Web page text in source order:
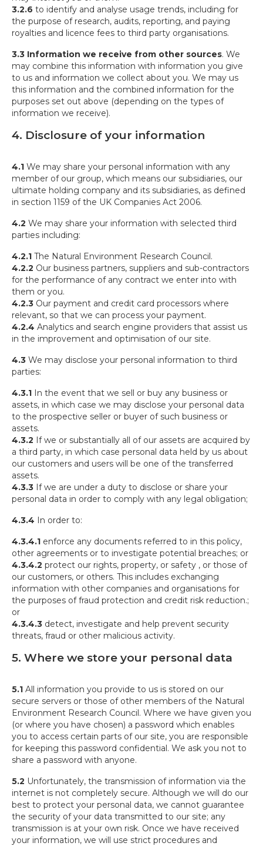
3.2.6 to identify and analyse usage trends, including for
the purpose of research, audits, reporting, and paying
royalties and licence fees to third party organisations.
3.3 Information we receive from other sources. We
may combine this information with information you give
to us and information we collect about you. We may us
this information and the combined information for the
purposes set out above (depending on the types of
information we receive).
4. Disclosure of your information
4.1 We may share your personal information with any
member of our group, which means our subsidiaries, our
ultimate holding company and its subsidiaries, as defined
in section 1159 of the UK Companies Act 2006.
4.2 We may share your information with selected third
parties including:
4.2.1 The Natural Environment Research Council.
4.2.2 Our business partners, suppliers and sub-contractors
for the performance of any contract we enter into with
them or you.
4.2.3 Our payment and credit card processors where
relevant, so that we can process your payment.
4.2.4 Analytics and search engine providers that assist us
in the improvement and optimisation of our site.
4.3 We may disclose your personal information to third
parties:
4.3.1 In the event that we sell or buy any business or
assets, in which case we may disclose your personal data
to the prospective seller or buyer of such business or
assets.
4.3.2 If we or substantially all of our assets are acquired by
a third party, in which case personal data held by us about
our customers and users will be one of the transferred
assets.
4.3.3 If we are under a duty to disclose or share your
personal data in order to comply with any legal obligation;
4.3.4 In order to:
4.3.4.1 enforce any documents referred to in this policy,
other agreements or to investigate potential breaches; or
4.3.4.2 protect our rights, property, or safety , or those of
our customers, or others. This includes exchanging
information with other companies and organisations for
the purposes of fraud protection and credit risk reduction.;
or
4.3.4.3 detect, investigate and help prevent security
threats, fraud or other malicious activity.
5. Where we store your personal data
5.1 All information you provide to us is stored on our
secure servers or those of other members of the Natural
Environment Research Council. Where we have given you
(or where you have chosen) a password which enables
you to access certain parts of our site, you are responsible
for keeping this password confidential. We ask you not to
share a password with anyone.
5.2 Unfortunately, the transmission of information via the
internet is not completely secure. Although we will do our
best to protect your personal data, we cannot guarantee
the security of your data transmitted to our site; any
transmission is at your own risk. Once we have received
your information, we will use strict procedures and